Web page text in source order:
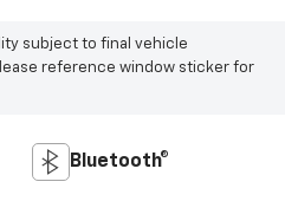
subject to final vehicle
reference window sticker for
Bluetooth®